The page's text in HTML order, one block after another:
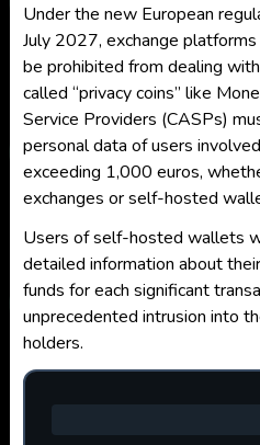
Under the new European
July 2027, exchange
be prohibited from dealing
called “privacy coins” like
Service Providers (CASPs)
personal data of users
exceeding 1,000 euros,
exchanges or self-hosted
Users of self-hosted wallets
detailed information about
funds for each significant
unprecedented intrusion into
holders.